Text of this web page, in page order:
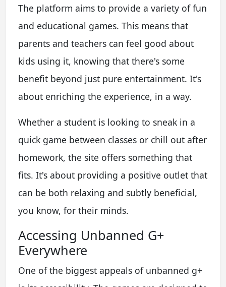
The platform aims to provide a variety of fun
and educational games. This means that
parents and teachers can feel good about
kids using it, knowing that there's some
benefit beyond just pure entertainment. It's
about enriching the experience, in a way.
Whether a student is looking to sneak in a
quick game between classes or chill out after
homework, the site offers something that
fits. It's about providing a positive outlet that
can be both relaxing and subtly beneficial,
you know, for their minds.
Accessing Unbanned G+
Everywhere
One of the biggest appeals of unbanned g+